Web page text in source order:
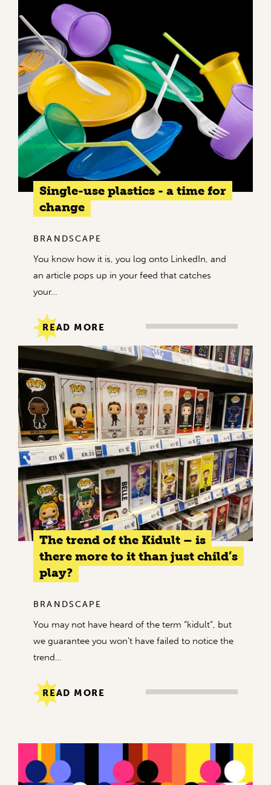
Single-use plastics - a time for
change
BRANDSCAPE
You know how it is, you log onto LinkedIn, and
an article pops up in your feed that catches
your…
READ MORE
The trend of the Kidult – is
there more to it than just child’s
play?
BRANDSCAPE
You may not have heard of the term “kidult”, but
we guarantee you won’t have failed to notice the
trend…
READ MORE